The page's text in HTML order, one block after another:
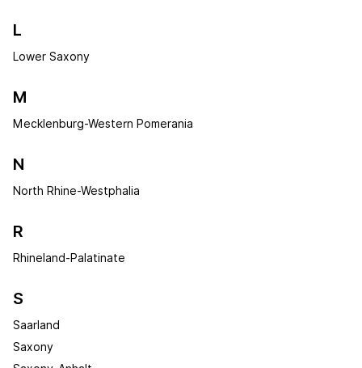
L
Lower Saxony
M
Mecklenburg-Western Pomerania
N
North Rhine-Westphalia
R
Rhineland-Palatinate
S
Saarland
Saxony